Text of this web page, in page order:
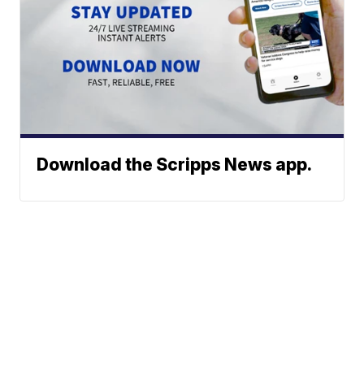
Download the Scripps News app.